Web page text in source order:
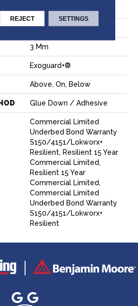
6 In
48 In
3 Mm
Exoguard+®
Above, On, Below
Glue Down / Adhesive
Commercial Limited
Underbed Bond Warranty
S150/4151/Lokworx+
Resilient, Resilient 15 Year
Commercial Limited,
Resilient 15 Year
Commercial Limited,
Commercial Limited
Underbed Bond Warranty
S150/4151/Lokworx+
Resilient
REJECT SETTINGS